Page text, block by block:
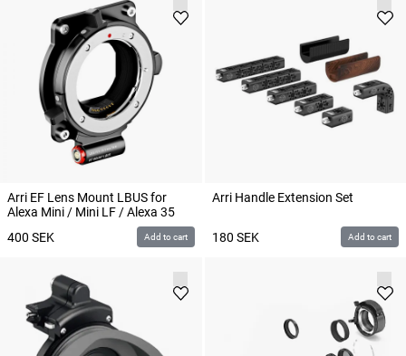
Arri EF Lens Mount LBUS for
Alexa Mini / Mini LF / Alexa 35
400 SEK Add to cart
Arri Handle Extension Set
180 SEK Add to cart